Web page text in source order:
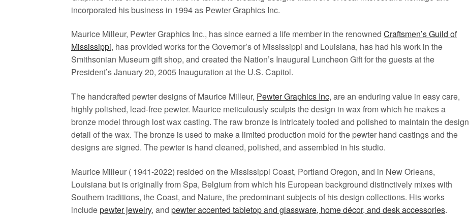
incorporated his business in 1994 as Pewter Graphics Inc.
Maurice Milleur, Pewter Graphics Inc., has since earned a life member in the renowned Craftsmen’s Guild of
Mississippi, has provided works for the Governor’s of Mississippi and Louisiana, has had his work in the
Smithsonian Museum gift shop, and created the Nation’s Inaugural Luncheon Gift for the guests at the
President’s January 20, 2005 Inauguration at the U.S. Capitol.
The handcrafted pewter designs of Maurice Milleur, Pewter Graphics Inc, are an enduring value in easy care,
highly polished, lead-free pewter. Maurice meticulously sculpts the design in wax from which he makes a
bronze model through lost wax casting. The raw bronze is intricately tooled and polished to maintain the design
detail of the wax. The bronze is used to make a limited production mold for the pewter hand castings and the
designs are signed. The pewter is hand cleaned, polished, and assembled in his studio.
Maurice Milleur ( 1941-2022) resided on the Mississippi Coast, Portland Oregon, and in New Orleans,
Louisiana but is originally from Spa, Belgium from which his European background distinctively mixes with
Southern traditions, the Coast, and Nature, the predominant subjects of his design collections. His works
includepewter jewelry, andpewter accented tabletop and glassware, home décor, and desk accessories.